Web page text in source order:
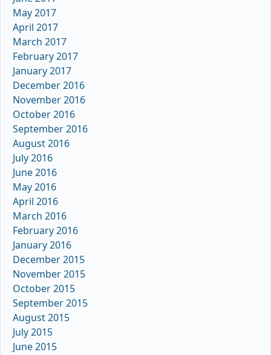
May 2017
April 2017
March 2017
February 2017
January 2017
December 2016
November 2016
October 2016
September 2016
August 2016
July 2016
June 2016
May 2016
April 2016
March 2016
February 2016
January 2016
December 2015
November 2015
October 2015
September 2015
August 2015
July 2015
June 2015